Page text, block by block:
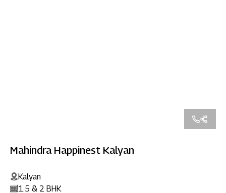
Mahindra Happinest Kalyan
Kalyan
1.5 & 2 BHK